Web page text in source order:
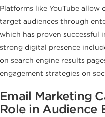
Platforms like YouTube
target audiences through
which has proven successful
strong digital presence
on search engine results
engagement strategies on
Email Marketing
Role in Audience